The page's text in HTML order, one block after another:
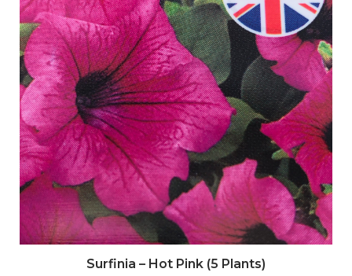
Surfinia – Hot Pink (5 Plants)